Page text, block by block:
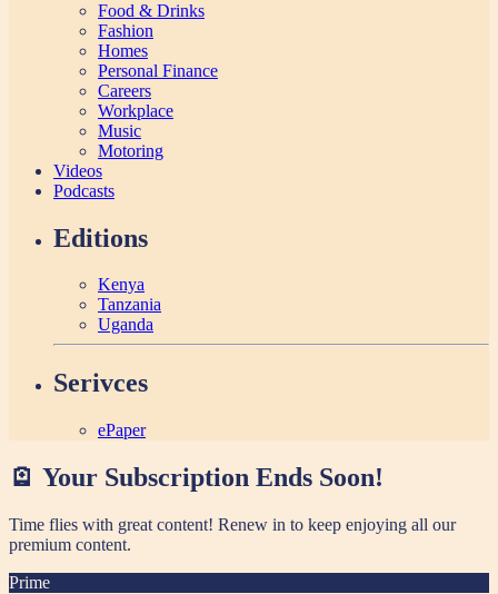
Food & Drinks
Fashion
Homes
Personal Finance
Careers
Workplace
Music
Motoring
Videos
Podcasts
Editions
Kenya
Tanzania
Uganda
Serivces
ePaper
🪫 Your Subscription Ends Soon!
Time flies with great content! Renew in to keep enjoying all our
premium content.
Prime